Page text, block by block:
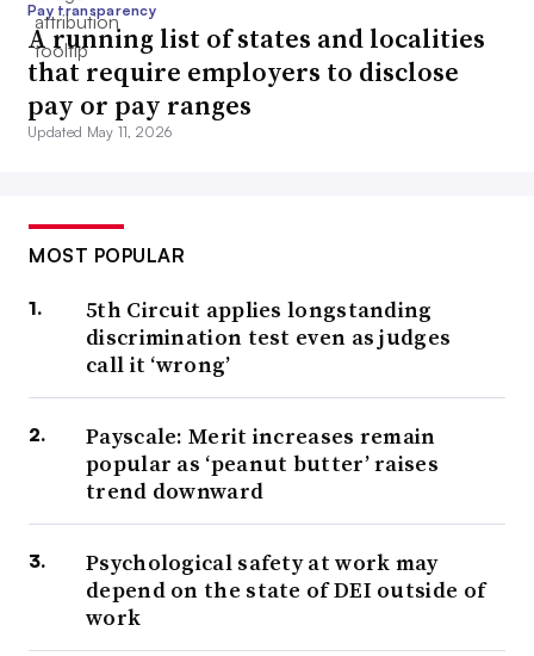
Pay transparency
A running list of states and localities
that require employers to disclose
pay or pay ranges
Updated May 11, 2026
MOST POPULAR
5th Circuit applies longstanding
discrimination test even as judges
call it ‘wrong’
Payscale: Merit increases remain
popular as ‘peanut butter’ raises
trend downward
Psychological safety at work may
depend on the state of DEI outside of
work